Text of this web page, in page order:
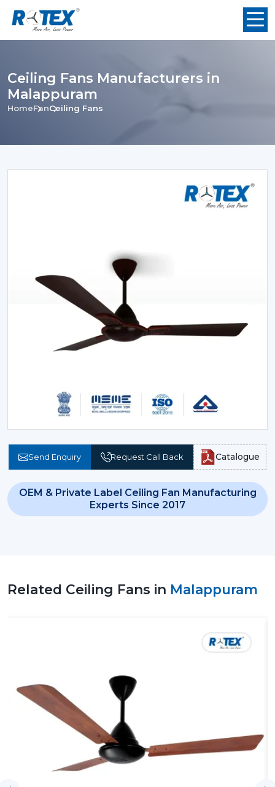
Ceiling Fans Manufacturers in
Malappuram
HomeFanCeiling Fans
Send Enquiry Request Call Back Catalogue
OEM & Private Label Ceiling Fan Manufacturing
Experts Since 2017
Related Ceiling Fans in Malappuram